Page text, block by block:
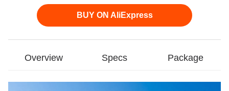
BUY ON AliExpress
Overview Specs Package